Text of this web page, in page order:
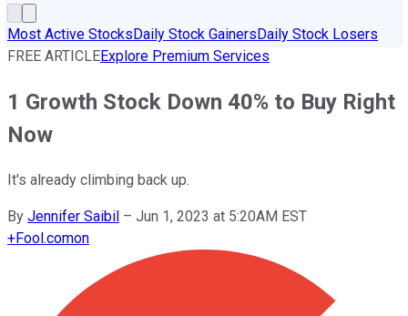
Most Active StocksDaily Stock GainersDaily Stock Losers
FREE ARTICLEExplore Premium Services
1 Growth Stock Down 40% to Buy Right
Now
It's already climbing back up.
By Jennifer Saibil – Jun 1, 2023 at 5:20AM EST
+Fool.comon